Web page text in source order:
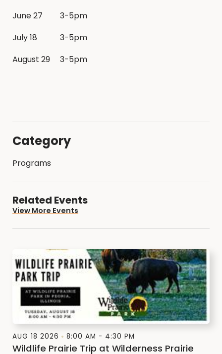
June 27
3-5pm
July 18
3-5pm
August 29
3-5pm
Category
Programs
Related Events
View More Events
AUG 18 2026 8:00 AM - 4:30 PM
Wildlife Prairie Trip at Wilderness Prairie